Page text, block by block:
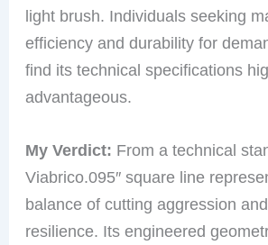
light brush. Individuals seeking
efficiency and durability for
find its technical specifications
advantageous.
My Verdict: From a technical
Viabrico.095″ square line
balance of cutting aggression
resilience. Its engineered